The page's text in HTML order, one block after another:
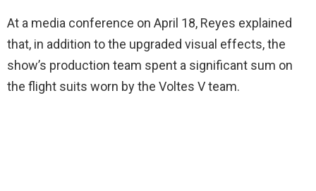
At a media conference on April 18, Reyes explained
that, in addition to the upgraded visual effects, the
show’s production team spent a significant sum on
the flight suits worn by the Voltes V team.